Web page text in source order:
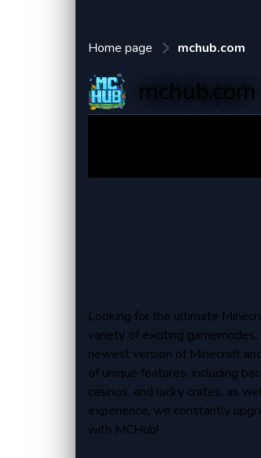
Home page mchub.com
mchub.com
Looking for the ultimate
variety of exciting
newest version of Minecraft
of unique features, including
casinos, and lucky crates, as
experience, we constantly
with MCHub!